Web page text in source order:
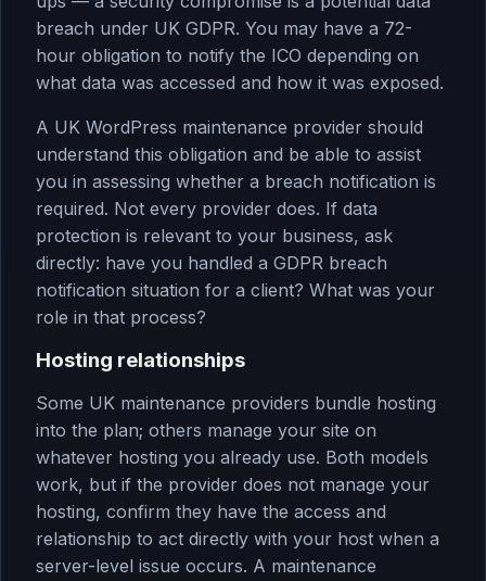
breach under UK GDPR. You may have a 72-
hour obligation to notify the ICO depending on
what data was accessed and how it was exposed.
A UK WordPress maintenance provider should
understand this obligation and be able to assist
you in assessing whether a breach notification is
required. Not every provider does. If data
protection is relevant to your business, ask
directly: have you handled a GDPR breach
notification situation for a client? What was your
role in that process?
Hosting relationships
Some UK maintenance providers bundle hosting
into the plan; others manage your site on
whatever hosting you already use. Both models
work, but if the provider does not manage your
hosting, confirm they have the access and
relationship to act directly with your host when a
server-level issue occurs. A maintenance